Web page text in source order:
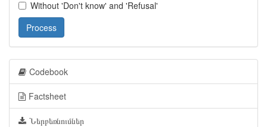
Without 'Don't know' and 'Refusal'
Process
Codebook
Factsheet
Ներբեռնումներ